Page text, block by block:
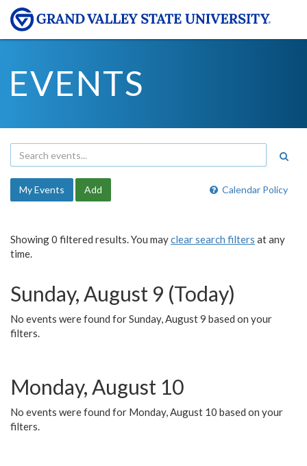
EVENTS
Calendar Policy
My Events Add
Showing 0 filtered results. You mayclear search filters at any
time.
Sunday, August 9 (Today)
No events were found for Sunday, August 9 based on your
filters.
Monday, August 10
No events were found for Monday, August 10 based on your
filters.